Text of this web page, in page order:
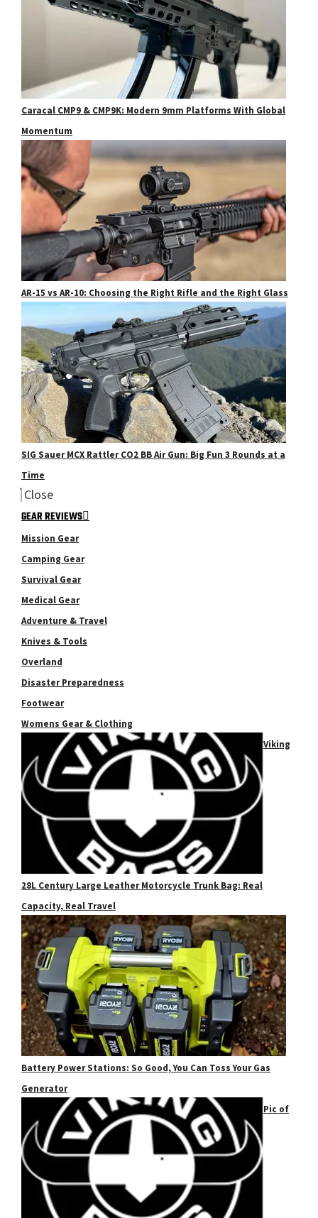
Caracal CMP9 & CMP9K: Modern 9mm Platforms With Global
Momentum
AR-15 vs AR-10: Choosing the Right Rifle and the Right Glass
SIG Sauer MCX Rattler CO2 BB Air Gun: Big Fun 3 Rounds at a
Time
Close
GEAR REVIEWS
Mission Gear
Camping Gear
Survival Gear
Medical Gear
Adventure & Travel
Knives & Tools
Overland
Disaster Preparedness
Footwear
Womens Gear & Clothing
Viking
28L Century Large Leather Motorcycle Trunk Bag: Real
Capacity, Real Travel
Battery Power Stations: So Good, You Can Toss Your Gas
Generator
Pic of